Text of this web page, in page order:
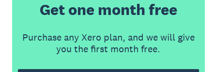
Get one month free
Purchase any Xero plan, and we will give
you the first month free.